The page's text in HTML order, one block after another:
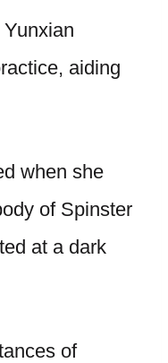
aiding
when she
of Spinster
at a dark
of